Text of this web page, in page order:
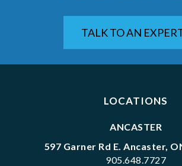
TALK TO AN
LOCATIONS
ANCASTER
597 Garner Rd E. Ancaster,
905.648.7727